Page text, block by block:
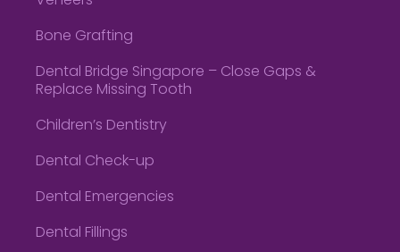
Bone Grafting
Dental Bridge Singapore – Close Gaps &
Replace Missing Tooth
Children’s Dentistry
Dental Check-up
Dental Emergencies
Dental Fillings